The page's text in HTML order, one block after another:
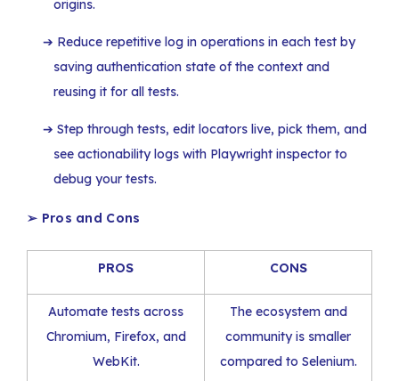
origins.
Reduce repetitive log in operations in each test by
saving authentication state of the context and
reusing it for all tests.
Step through tests, edit locators live, pick them, and
see actionability logs with Playwright inspector to
debug your tests.
➢ Pros and Cons
PROS CONS
Automate tests across
Chromium, Firefox, and
WebKit.
The ecosystem and
community is smaller
compared to Selenium.